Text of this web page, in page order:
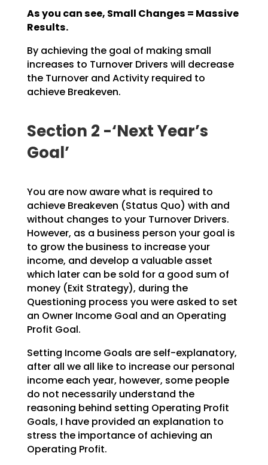
As you can see, Small Changes = Massive
Results.
By achieving the goal of making small
increases to Turnover Drivers will decrease
the Turnover and Activity required to
achieve Breakeven.
Section 2 -‘Next Year’s
Goal’
You are now aware what is required to
achieve Breakeven (Status Quo) with and
without changes to yourTurnover Drivers.
However, as a business person your goal is
to grow the business to increase your
income, and develop a valuable asset
which later can be sold for a good sum of
money (Exit Strategy), during the
Questioning process you were asked to set
an Owner Income Goal and an Operating
Profit Goal.
Setting Income Goals are self-explanatory,
after all we all like to increase our personal
income each year, however, some people
do not necessarily understand the
reasoning behind setting Operating Profit
Goals, I have provided an explanation to
stress the importance of achieving an
Operating Profit.